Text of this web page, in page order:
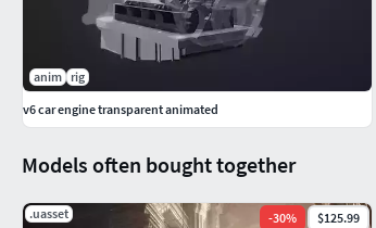
Models often bought together
.uasset -30% $125.99
anim rig
v6 car engine transparent animated